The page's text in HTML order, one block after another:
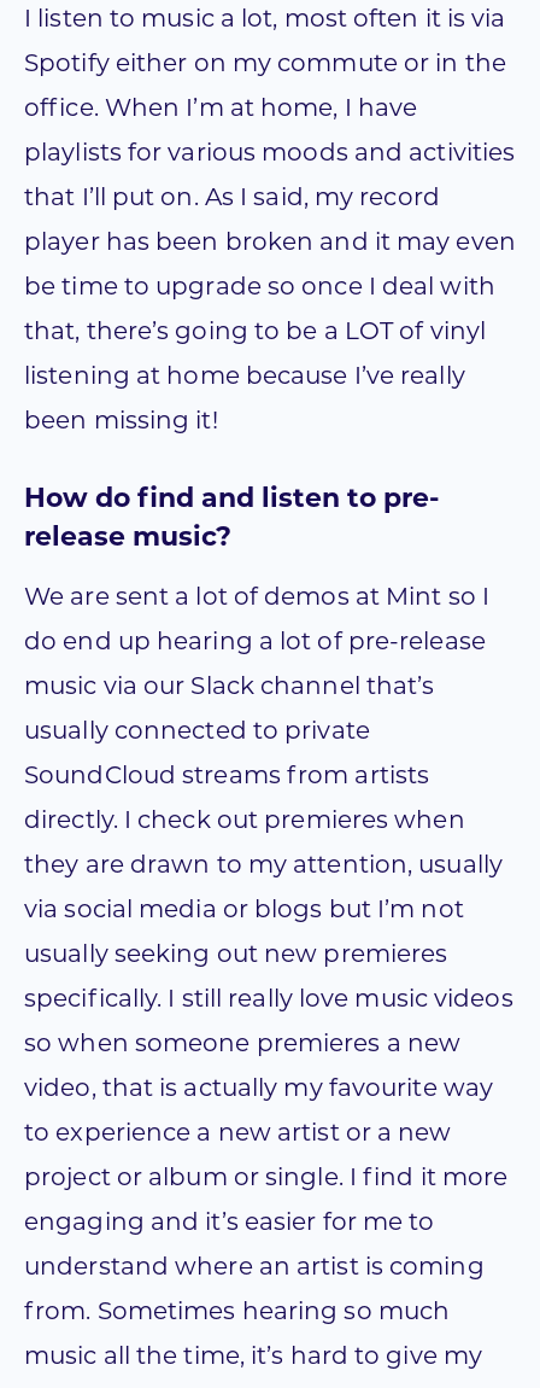
I listen to music a lot, most often it is via
Spotify either on my commute or in the
office. When I’m at home, I have
playlists for various moods and activities
that I’ll put on. As I said, my record
player has been broken and it may even
be time to upgrade so once I deal with
that, there’s going to be a LOT of vinyl
listening at home because I’ve really
been missing it!
How do find and listen to pre-
release music?
We are sent a lot of demos at Mint so I
do end up hearing a lot of pre-release
music via our Slack channel that’s
usually connected to private
SoundCloud streams from artists
directly. I check out premieres when
they are drawn to my attention, usually
via social media or blogs but I’m not
usually seeking out new premieres
specifically. I still really love music videos
so when someone premieres a new
video, that is actually my favourite way
to experience a new artist or a new
project or album or single. I find it more
engaging and it’s easier for me to
understand where an artist is coming
from. Sometimes hearing so much
music all the time, it’s hard to give my